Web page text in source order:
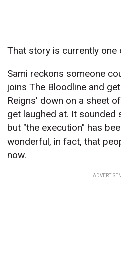
That story is currently
Sami reckons someone
joins The Bloodline and
Reigns' down on a sheet
get laughed at. It sounded
but "the execution" has
wonderful, in fact, that
now.